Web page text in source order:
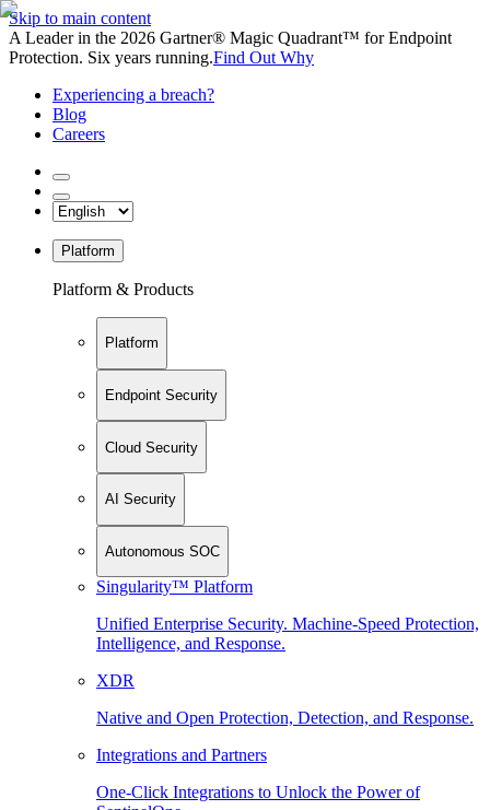
Skip to main content
A Leader in the 2026 Gartner® Magic Quadrant™ for Endpoint
Protection. Six years running.Find Out Why
Experiencing a breach?
Blog
Careers
Platform
Platform & Products
Platform
Endpoint Security
Cloud Security
AI Security
Autonomous SOC
Singularity™ Platform
Unified Enterprise Security. Machine-Speed Protection,
Intelligence, and Response.
XDR
Native and Open Protection, Detection, and Response.
Integrations and Partners
One-Click Integrations to Unlock the Power of